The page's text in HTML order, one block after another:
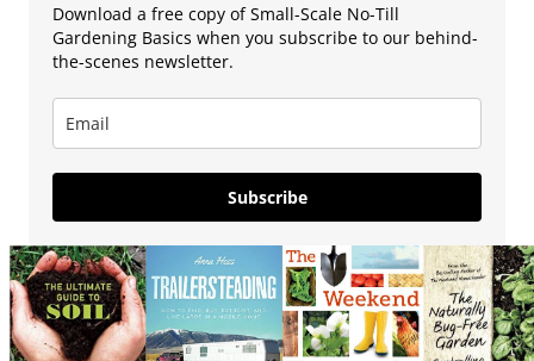
Download a free copy of Small-Scale No-Till
Gardening Basics when you subscribe to our behind-
the-scenes newsletter.
Subscribe